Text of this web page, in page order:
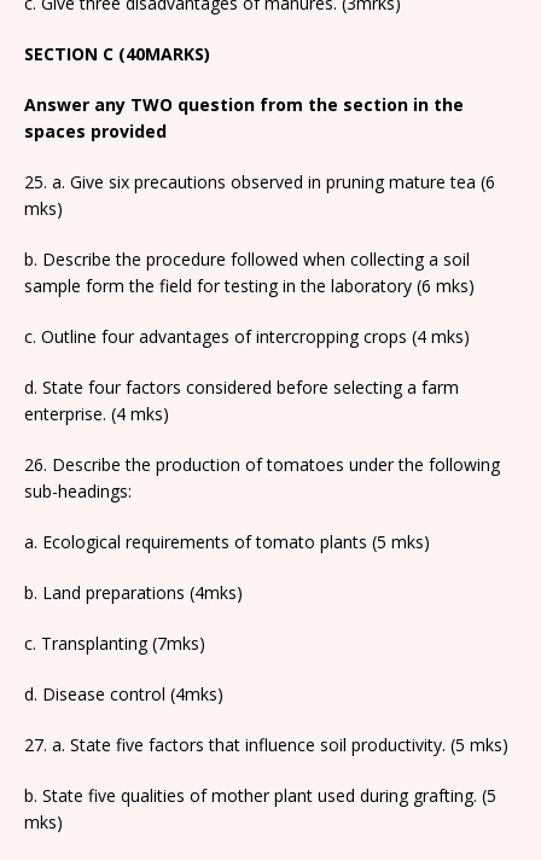
SECTION C (40MARKS)
Answer any TWO question from the section in the
spaces provided
25. a. Give six precautions observed in pruning mature tea (6
mks)
b. Describe the procedure followed when collecting a soil
sample form the field for testing in the laboratory (6 mks)
c. Outline four advantages of intercropping crops (4 mks)
d. State four factors considered before selecting a farm
enterprise. (4 mks)
26. Describe the production of tomatoes under the following
sub-headings:
a. Ecological requirements of tomato plants (5 mks)
b. Land preparations (4mks)
c. Transplanting (7mks)
d. Disease control (4mks)
27. a. State five factors that influence soil productivity. (5 mks)
b. State five qualities of mother plant used during grafting. (5
mks)